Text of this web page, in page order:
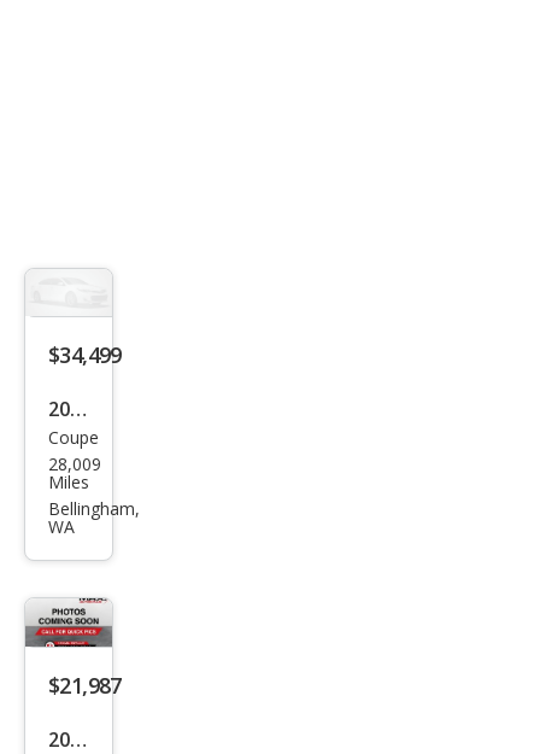
$34,499
2019
Ford
Mus
tan
Coupe
28,009
Miles
Bellingham,
WA
$21,987
2019